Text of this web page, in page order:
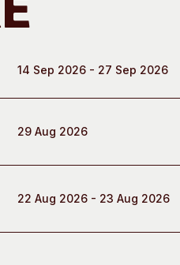
14 Sep 2026 - 27 Sep 2026
29 Aug 2026
22 Aug 2026 - 23 Aug 2026